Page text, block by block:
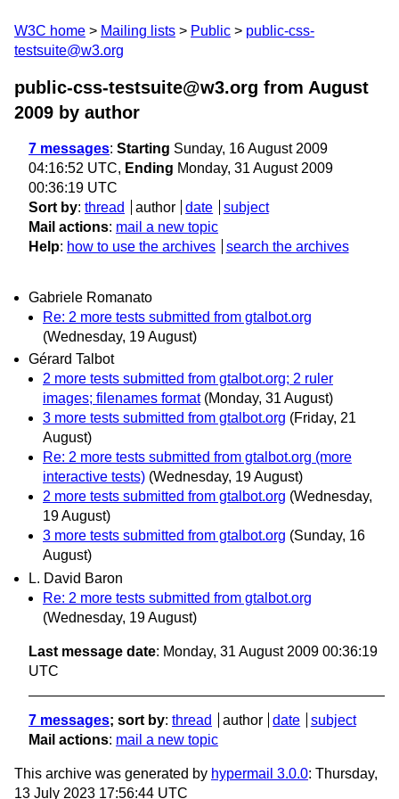
W3C home Mailing lists Public
public-css-
testsuite@w3.org
public-css-testsuite@w3.org from August
2009 by author
7 messages: Starting Sunday, 16 August 2009
04:16:52 UTC, Ending Monday, 31 August 2009
00:36:19 UTC
Sort by: thread author date
subject
Mail actions: mail a new topic
Help: how to use the archives search the archives
Gabriele Romanato
Re: 2 more tests submitted from gtalbot.org
(Wednesday, 19 August)
Gérard Talbot
2 more tests submitted from gtalbot.org; 2 ruler
images; filenames format (Monday, 31 August)
3 more tests submitted from gtalbot.org (Friday, 21
August)
Re: 2 more tests submitted from gtalbot.org (more
interactive tests) (Wednesday, 19 August)
2 more tests submitted from gtalbot.org (Wednesday,
19 August)
3 more tests submitted from gtalbot.org (Sunday, 16
August)
L. David Baron
Re: 2 more tests submitted from gtalbot.org
(Wednesday, 19 August)
Last message date: Monday, 31 August 2009 00:36:19
UTC
7 messages; sort by: thread author date
subject
Mail actions: mail a new topic
This archive was generated by hypermail 3.0.0: Thursday,
13 July 2023 17:56:44 UTC